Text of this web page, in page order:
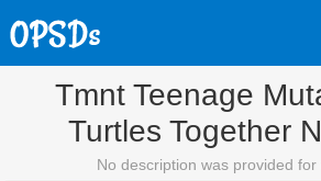
Tmnt Teenage
Turtles Together
No description was provided for